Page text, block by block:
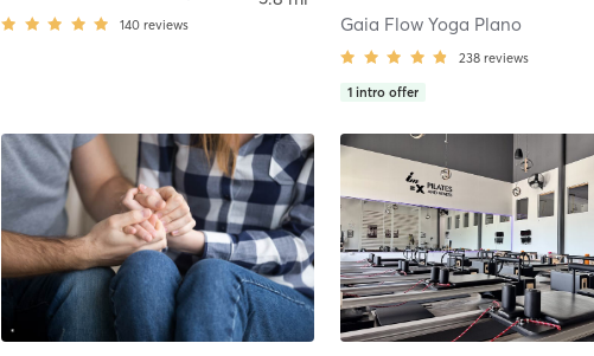
140 reviews
Gaia Flow Yoga Plano
238 reviews
1 intro offer